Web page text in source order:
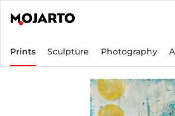
Prints Sculpture Photography